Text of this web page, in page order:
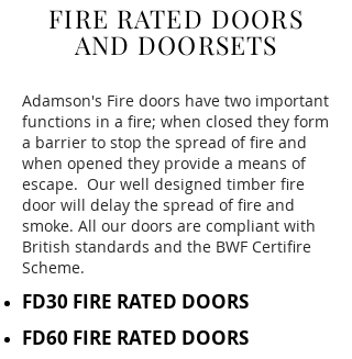
FIRE RATED DOORS
AND DOORSETS
Adamson's Fire doors have two important
functions in a fire; when closed they form
a barrier to stop the spread of fire and
when opened they provide a means of
escape. Our well designed timber fire
door will delay the spread of fire and
smoke. All our doors are compliant with
British standards and the BWF Certifire
Scheme.
FD30 FIRE RATED DOORS
FD60 FIRE RATED DOORS